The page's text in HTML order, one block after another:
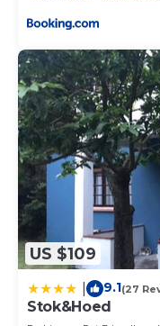
US $109
9.1(27
Stok&Hoed